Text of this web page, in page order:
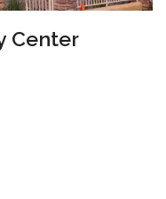
Center